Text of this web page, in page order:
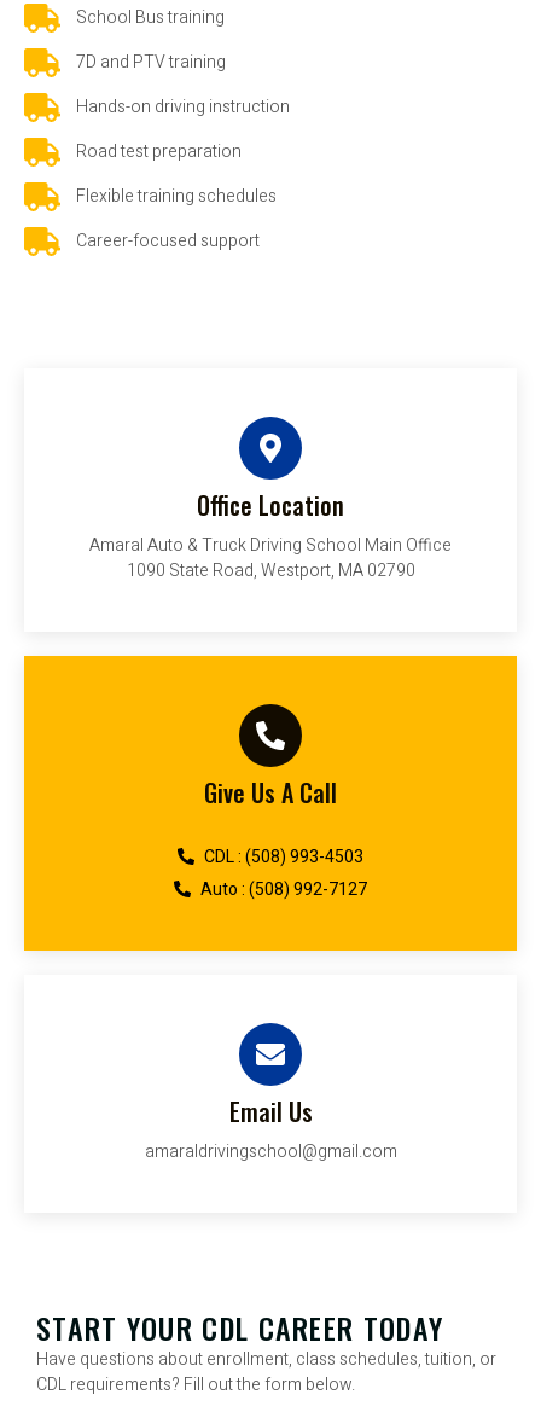
School Bus training
7D and PTV training
Hands-on driving instruction
Road test preparation
Flexible training schedules
Career-focused support
Office Location
Amaral Auto & Truck Driving School Main Office
1090 State Road, Westport, MA 02790
Give Us A Call
CDL : (508) 993-4503
Auto : (508) 992-7127
Email Us
amaraldrivingschool@gmail.com
START YOUR CDL CAREER TODAY
Have questions about enrollment, class schedules, tuition, or
CDL requirements? Fill out the form below.